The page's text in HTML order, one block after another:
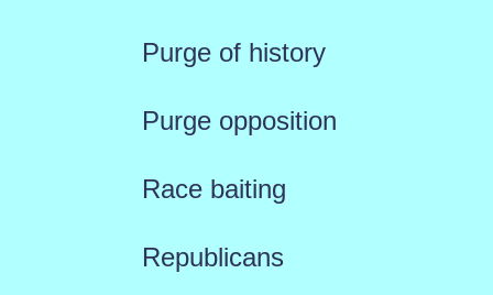
Purge of history
Purge opposition
Race baiting
Republicans